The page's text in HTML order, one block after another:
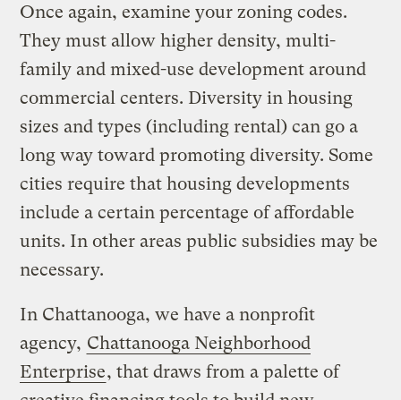
Once again, examine your zoning codes.
They must allow higher density, multi-
family and mixed-use development around
commercial centers. Diversity in housing
sizes and types (including rental) can go a
long way toward promoting diversity. Some
cities require that housing developments
include a certain percentage of affordable
units. In other areas public subsidies may be
necessary.
In Chattanooga, we have a nonprofit
agency, Chattanooga Neighborhood
Enterprise, that draws from a palette of